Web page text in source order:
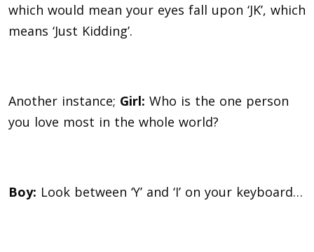
which would mean your eyes fall upon ‘JK’, which
means ‘Just Kidding’.
Another instance; Girl: Who is the one person
you love most in the whole world?
Boy: Look between ‘Y’ and ‘I’ on your keyboard…